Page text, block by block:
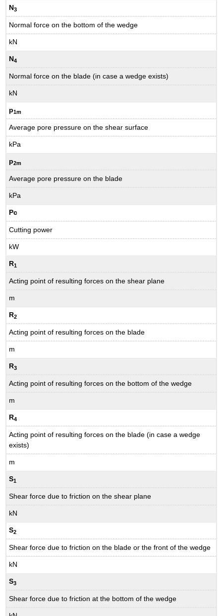
N3
Normal force on the bottom of the wedge
kN
N4
Normal force on the blade (in case a wedge exists)
kN
p1m
Average pore pressure on the shear surface
kPa
p2m
Average pore pressure on the blade
kPa
Pc
Cutting power
kW
R1
Acting point of resulting forces on the shear plane
m
R2
Acting point of resulting forces on the blade
m
R3
Acting point of resulting forces on the bottom of the wedge
m
R4
Acting point of resulting forces on the blade (in case a wedge
exists)
m
S1
Shear force due to friction on the shear plane
kN
S2
Shear force due to friction on the blade or the front of the wedge
kN
S3
Shear force due to friction at the bottom of the wedge